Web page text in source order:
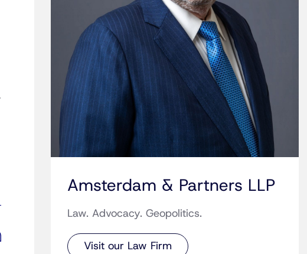
Amsterdam & Partners LLP
Law. Advocacy. Geopolitics.
Visit our Law Firm